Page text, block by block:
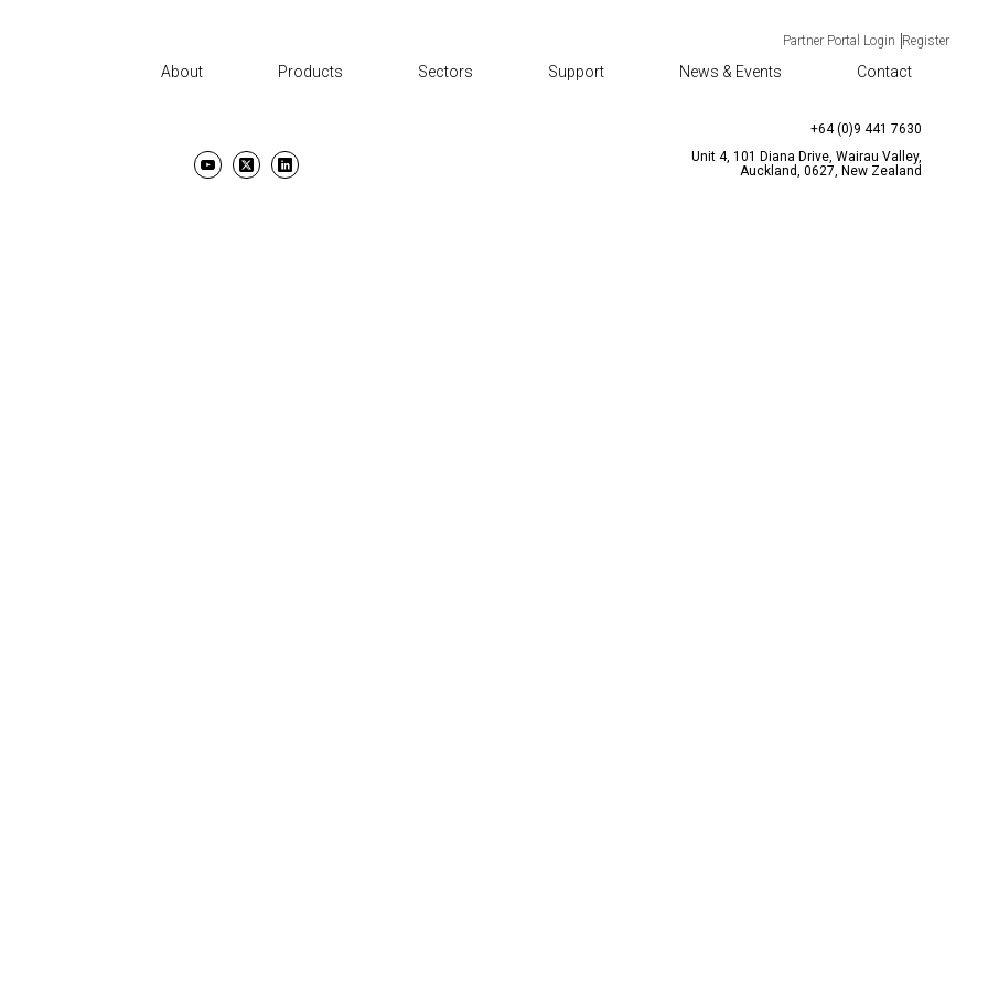
Partner Portal Login Register
About Products Sectors Support News & Events Contact
SECTORS SUPPORT NEWS AND EVENTS CONTACT CONTACT US
+64 (0)9 441 7630
Unit 4, 101 Diana Drive, Wairau Valley,
Auckland, 0627, New Zealand